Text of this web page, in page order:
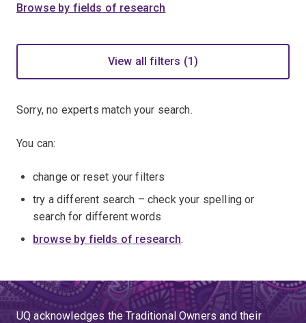
Browse by fields of research
View all filters (1)
Sorry, no experts match your search.
You can:
change or reset your filters
try a different search – check your spelling or
search for different words
browse by fields of research.
UQ acknowledges the Traditional Owners and their